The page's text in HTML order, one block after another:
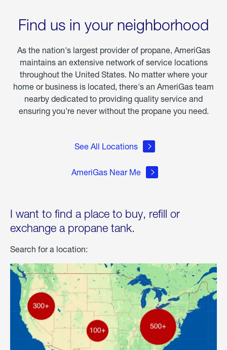
Find us in your neighborhood
As the nation's largest provider of propane, AmeriGas
maintains an extensive network of service locations
throughout the United States. No matter where your
home or business is located, there's an AmeriGas team
nearby dedicated to providing quality service and
ensuring you're never without the propane you need.
See All Locations
AmeriGas Near Me
I want to find a place to buy, refill or
exchange a propane tank.
Search for a location: